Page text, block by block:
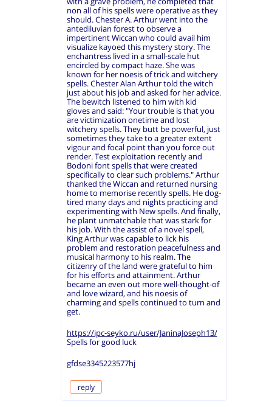
non all of his spells were operative as they
should. Chester A. Arthur went into the
antediluvian forest to observe a
impertinent Wiccan who could avail him
visualize kayoed this mystery story. The
enchantress lived in a small-scale hut
encircled by compact haze. She was
known for her noesis of trick and witchery
spells. Chester Alan Arthur told the witch
just about his job and asked for her advice.
The bewitch listened to him with kid
gloves and said: "Your trouble is that you
are victimization onetime and lost
witchery spells. They butt be powerful, just
sometimes they take to a greater extent
vigour and focal point than you force out
render. Test exploitation recently and
Bodoni font spells that were created
specifically to clear such problems." Arthur
thanked the Wiccan and returned nursing
home to memorise recently spells. He dog-
tired many days and nights practicing and
experimenting with New spells. And finally,
he plant unmatchable that was stark for
his job. With the assist of a novel spell,
King Arthur was capable to lick his
problem and restoration peacefulness and
musical harmony to his realm. The
citizenry of the land were grateful to him
for his efforts and attainment. Arthur
became an even out more well-thought-of
and love wizard, and his noesis of
charming and spells continued to turn and
get.
https://ipc-seyko.ru/user/JaninaJoseph13/
Spells for good luck
gfdse3345223577hj
reply